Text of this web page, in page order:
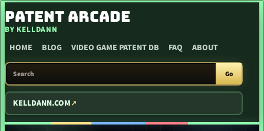
SKIP TO CONTENT
PATENT ARCADE
BY KELLDANN
HOME BLOG VIDEO GAME PATENT DB FAQ ABOUT
SEARCH PATENT ARCADE
Go
KELLDANN.COM